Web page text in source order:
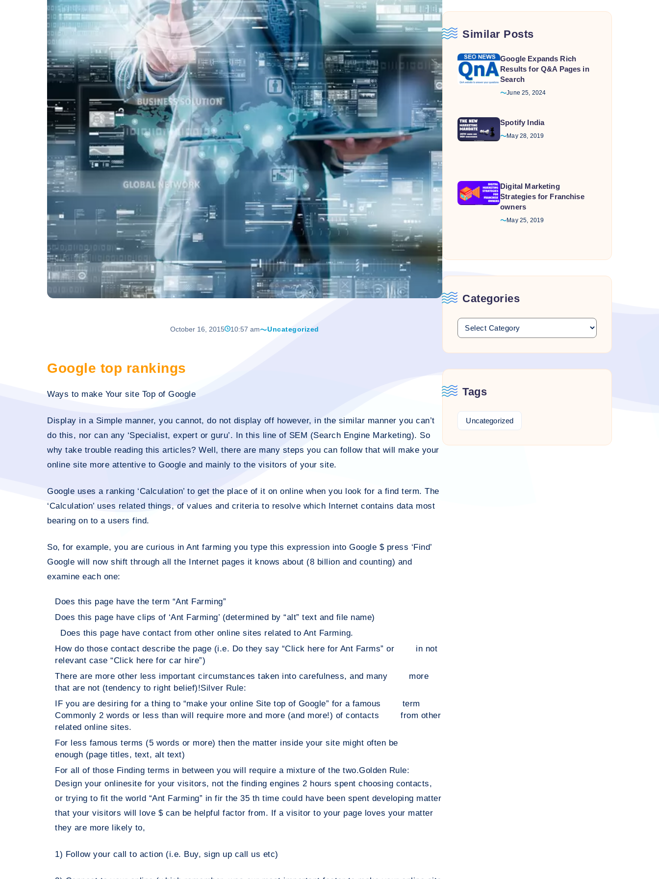
Vacancy for Mobile App Developer
Vacancy for Tele Caller Sales Executive
Pay Per Click
Core Web Vitals Optimization
October 16, 2015 10:57 am Uncategorized
Google top rankings
Ways to make Your site Top of Google
Display in a Simple manner, you cannot, do not display off however, in the similar manner you can’t
do this, nor can any ‘Specialist, expert or guru’. In this line of SEM (Search Engine Marketing). So
why take trouble reading this articles? Well, there are many steps you can follow that will make your
online site more attentive to Google and mainly to the visitors of your site.
Google uses a ranking ‘Calculation’ to get the place of it on online when you look for a find term. The
‘Calculation’ uses related things, of values and criteria to resolve which Internet contains data most
bearing on to a users find.
So, for example, you are curious in Ant farming you type this expression into Google $ press ‘Find’
Google will now shift through all the Internet pages it knows about (8 billion and counting) and
examine each one:
Does this page have the term “Ant Farming”
Does this page have clips of ‘Ant Farming’ (determined by “alt” text and file name)
Does this page have contact from other online sites related to Ant Farming.
How do those contact describe the page (i.e. Do they say “Click here for Ant Farms” or in not
relevant case “Click here for car hire”)
There are more other less important circumstances taken into carefulness, and many more
that are not (tendency to right belief)!Silver Rule:
IF you are desiring for a thing to “make your online Site top of Google” for a famous term
Commonly 2 words or less than will require more and more (and more!) of contacts from other
related online sites.
For less famous terms (5 words or more) then the matter inside your site might often be
enough (page titles, text, alt text)
For all of those Finding terms in between you will require a mixture of the two.Golden Rule:
Design your onlinesite for your visitors, not the finding engines 2 hours spent choosing contacts,
or trying to fit the world “Ant Farming” in fir the 35 th time could have been spent developing matter
that your visitors will love $ can be helpful factor from. If a visitor to your page loves your matter
they are more likely to,
1) Follow your call to action (i.e. Buy, sign up call us etc)
Similar Posts
Google Expands Rich
Results for Q&A Pages in
Search
June 25, 2024
Spotify India
May 28, 2019
Digital Marketing
Strategies for Franchise
owners
May 25, 2019
Categories
Tags
Uncategorized